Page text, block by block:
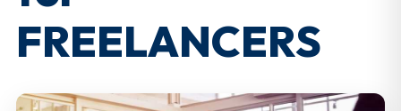
FREELANCERS